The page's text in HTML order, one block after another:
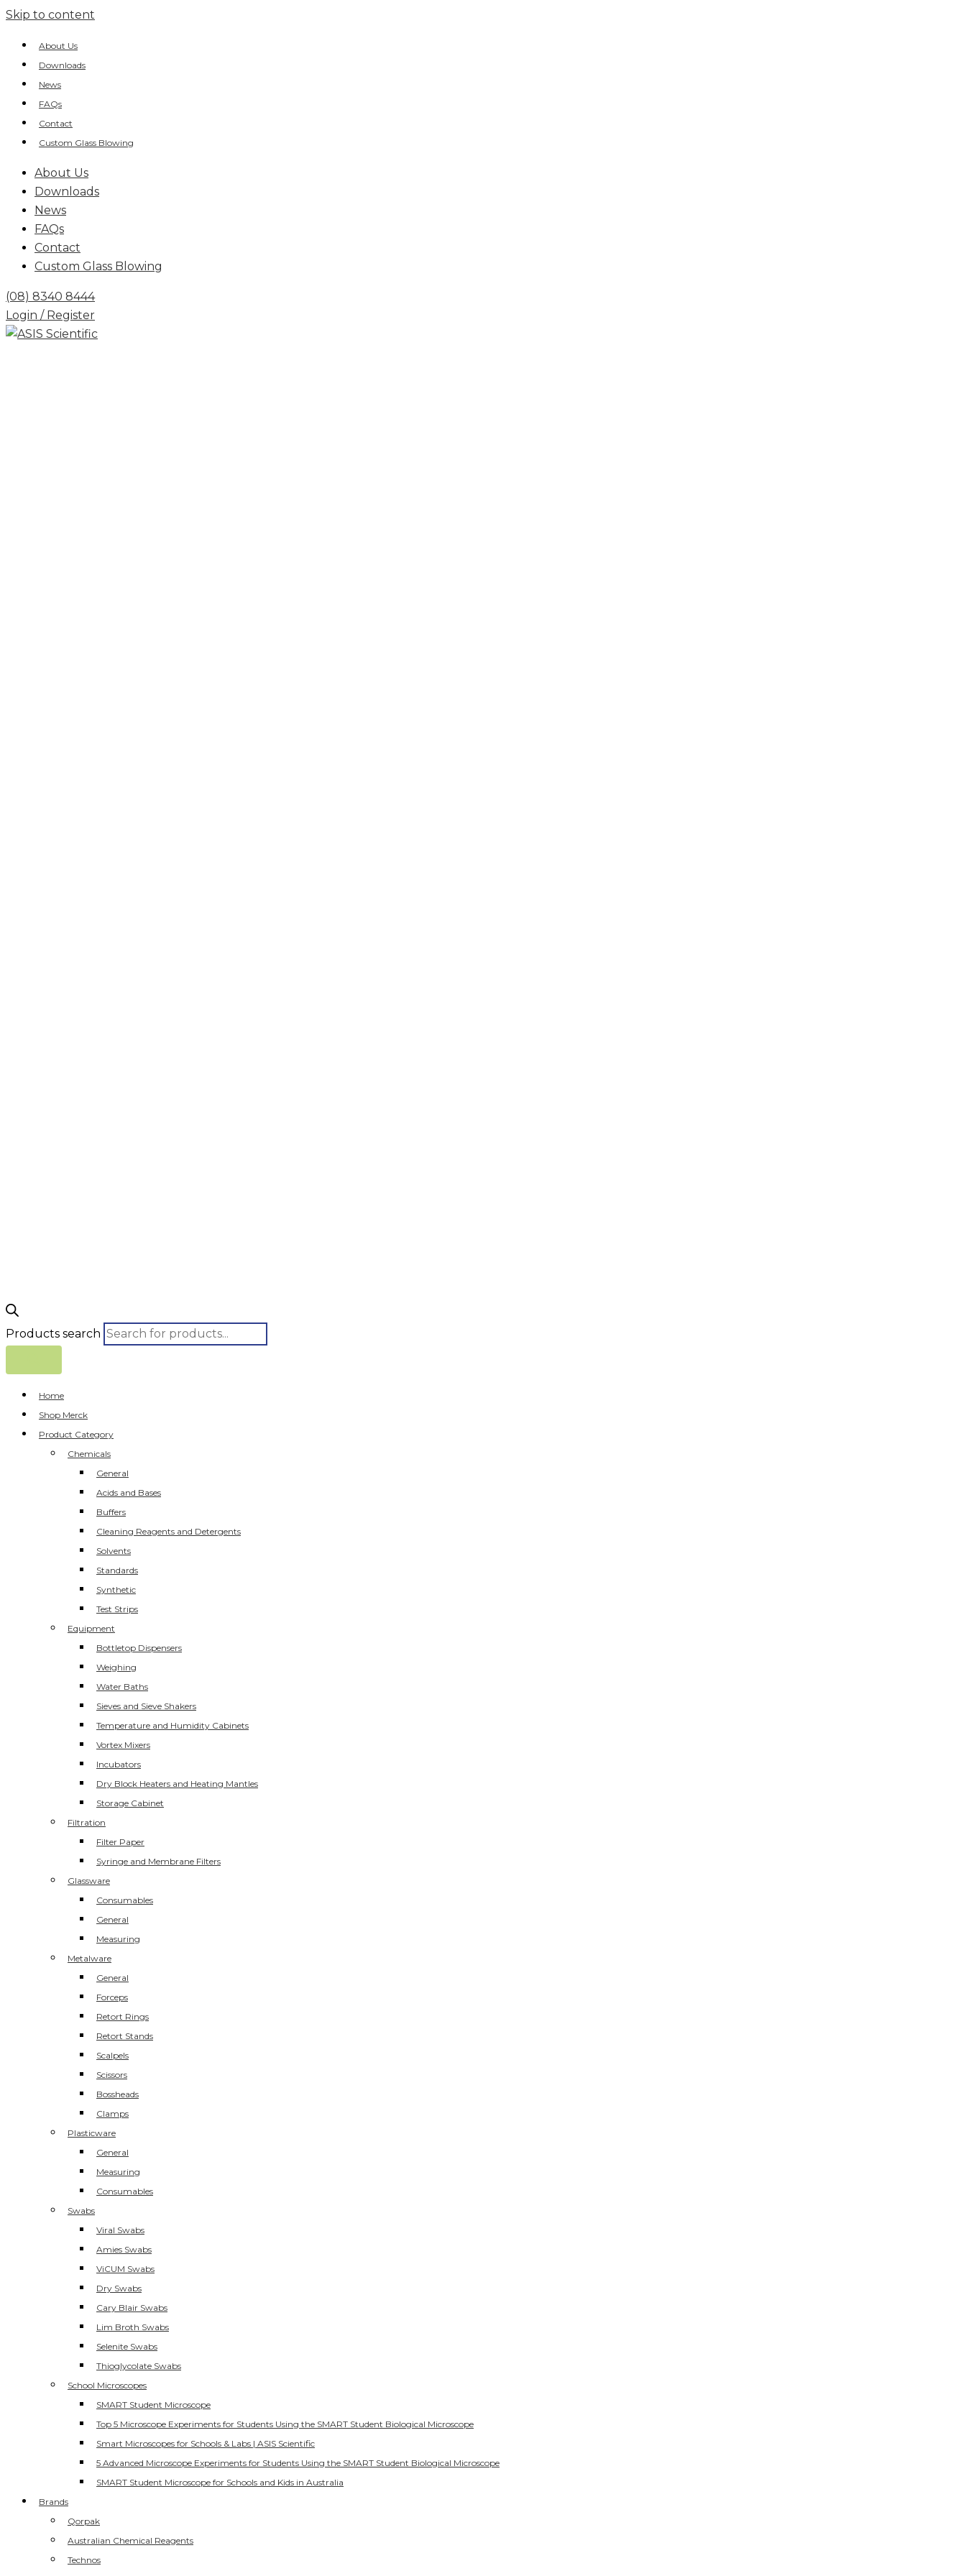
Skip to content
About Us
Downloads
News
FAQs
Contact
Custom Glass Blowing
About Us
Downloads
News
FAQs
Contact
Custom Glass Blowing
(08) 8340 8444
Login / Register
Products search
Home
Shop Merck
Product Category
Chemicals
General
Acids and Bases
Buffers
Cleaning Reagents and Detergents
Solvents
Standards
Synthetic
Test Strips
Equipment
Bottletop Dispensers
Weighing
Water Baths
Sieves and Sieve Shakers
Temperature and Humidity Cabinets
Vortex Mixers
Incubators
Dry Block Heaters and Heating Mantles
Storage Cabinet
Filtration
Filter Paper
Syringe and Membrane Filters
Glassware
Consumables
General
Measuring
Metalware
General
Forceps
Retort Rings
Retort Stands
Scalpels
Scissors
Bossheads
Clamps
Plasticware
General
Measuring
Consumables
Swabs
Viral Swabs
Amies Swabs
ViCUM Swabs
Dry Swabs
Cary Blair Swabs
Lim Broth Swabs
Selenite Swabs
Thioglycolate Swabs
School Microscopes
SMART Student Microscope
Top 5 Microscope Experiments for Students Using the SMART Student Biological Microscope
Smart Microscopes for Schools & Labs | ASIS Scientific
5 Advanced Microscope Experiments for Students Using the SMART Student Biological Microscope
SMART Student Microscope for Schools and Kids in Australia
Brands
Qorpak
Australian Chemical Reagents
Technos